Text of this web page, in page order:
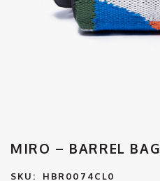
MIRO – BARREL BAG
SKU: HBR0074CL0